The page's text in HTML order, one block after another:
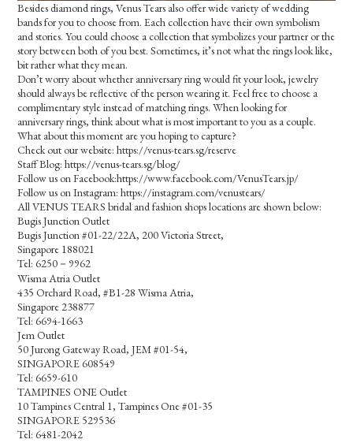
Besides diamond rings, Venus Tears also offer wide variety of wedding
bands for you to choose from. Each collection have their own symbolism
and stories. You could choose a collection that symbolizes your partner or the
story between both of you best. Sometimes, it’s not what the rings look like,
bit rather what they mean.
Don’t worry about whether anniversary ring would fit your look, jewelry
should always be reflective of the person wearing it. Feel free to choose a
complimentary style instead of matching rings. When looking for
anniversary rings, think about what is most important to you as a couple.
What about this moment are you hoping to capture?
Check out our website: https://venus-tears.sg/reserve
Staff Blog: https://venus-tears.sg/blog/
Follow us on Facebook:https://www.facebook.com/VenusTears.jp/
Follow us on Instagram: https://instagram.com/venustears/
All VENUS TEARS bridal and fashion shops locations are shown below:
Bugis Junction Outlet
Bugis Junction #01-22/22A, 200 Victoria Street,
Singapore 188021
Tel: 6250－9962
Wisma Atria Outlet
435 Orchard Road, #B1-28 Wisma Atria,
Singapore 238877
Tel: 6694-1663
Jem Outlet
50 Jurong Gateway Road, JEM #01-54,
SINGAPORE 608549
Tel: 6659-610
TAMPINES ONE Outlet
10 Tampines Central 1, Tampines One #01-35
SINGAPORE 529536
Tel: 6481-2042